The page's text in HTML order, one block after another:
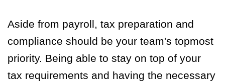
Aside from payroll, tax preparation and
compliance should be your team's topmost
priority. Being able to stay on top of your
tax requirements and having the necessary